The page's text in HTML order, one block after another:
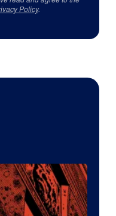
Policy.